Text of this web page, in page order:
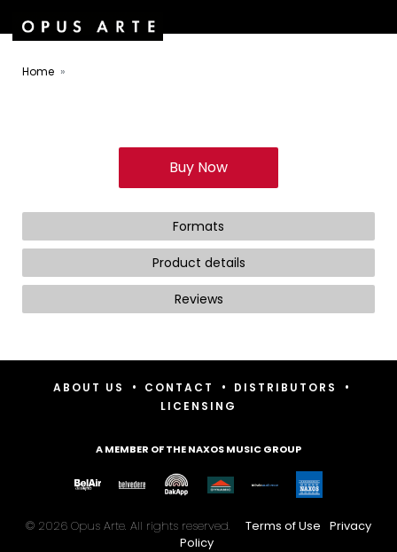
Home
Buy Now
Formats
Product details
Reviews
ABOUT US • CONTACT • DISTRIBUTORS •
LICENSING
A MEMBER OF THE NAXOS MUSIC GROUP
© 2026 Opus Arte. All rights reserved. Terms of Use Privacy
Policy